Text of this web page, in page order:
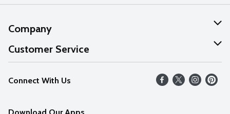
Company
About Us
Our Values
Careers
Customer Service
Help
FAQs
Connect With Us